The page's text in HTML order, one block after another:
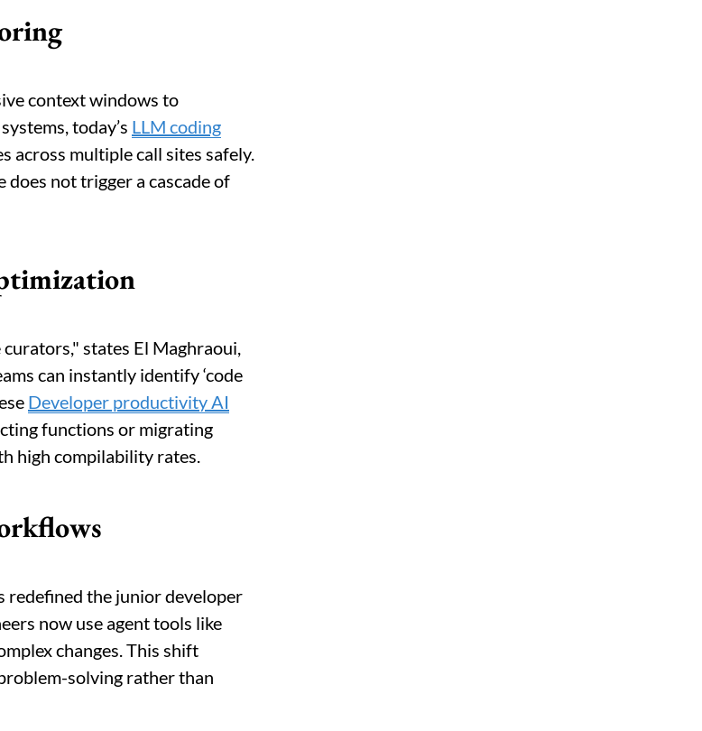
context windows to
today’s LLM coding
across multiple call sites safely.
does not trigger a cascade of
states El Maghraoui,
can instantly identify ‘code
Developer productivity AI
functions or migrating
high compilability rates.
redefined the junior developer
now use agent tools like
changes. This shift
solving rather than